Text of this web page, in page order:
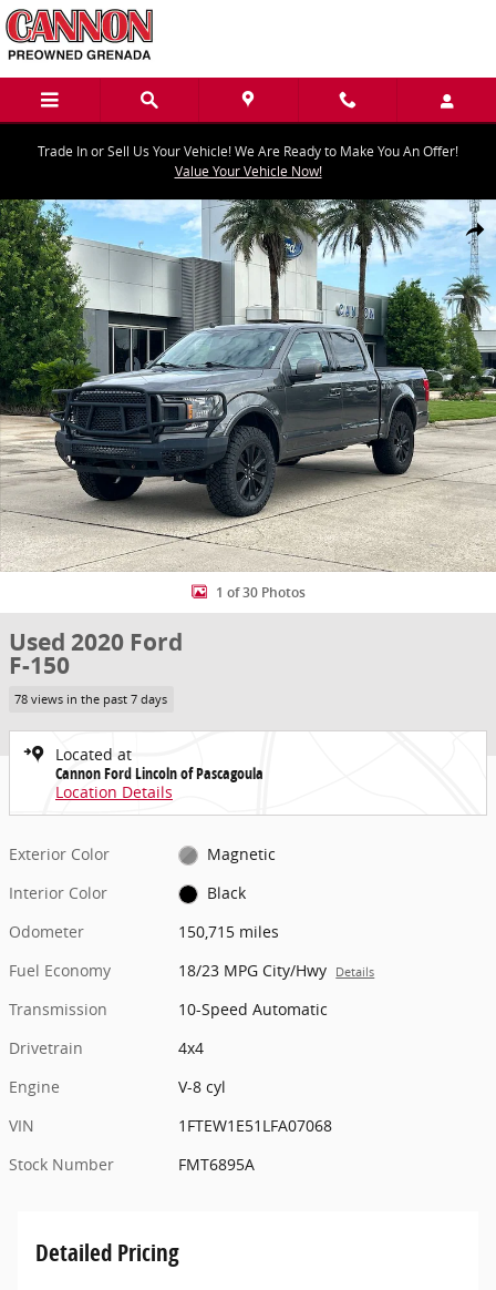
Skip to main content
Trade In or Sell Us Your Vehicle! We Are Ready to Make You An Offer!
Value Your Vehicle Now!
Share
Used 2020 Ford F-150 Truck SuperCrew Cab Photo 1 of 30
1 of 30 Photos
Used 2020 Ford
F-150
78 views in the past 7 days
Located at
Cannon Ford Lincoln of Pascagoula
Location Details
Exterior Color
Magnetic
Interior Color
Black
Odometer
150,715 miles
Fuel Economy
18/23 MPG City/Hwy Details
Transmission
10-Speed Automatic
Drivetrain
4x4
Engine
V-8 cyl
VIN
1FTEW1E51LFA07068
Stock Number
FMT6895A
Detailed Pricing